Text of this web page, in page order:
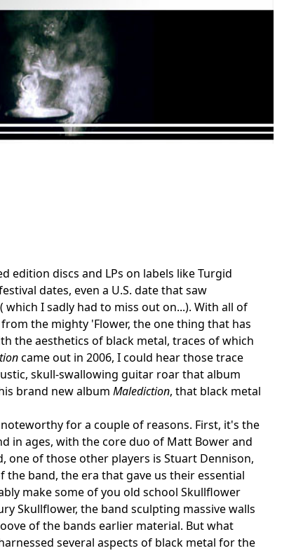
edition discs and LPs on labels like Turgid
dates, even a U.S. date that saw
I sadly had to miss out on...). With all of
the mighty 'Flower, the one thing that has
the aesthetics of black metal, traces of which
came out in 2006, I could hear those trace
skull-swallowing guitar roar that album
brand new album Malediction, that black metal
for a couple of reasons. First, it's the
in ages, with the core duo of Matt Bower and
one of those other players is Stuart Dennison,
band, the era that gave us their essential
make some of you old school Skullflower
Skullflower, the band sculpting massive walls
of the bands earlier material. But what
several aspects of black metal for the